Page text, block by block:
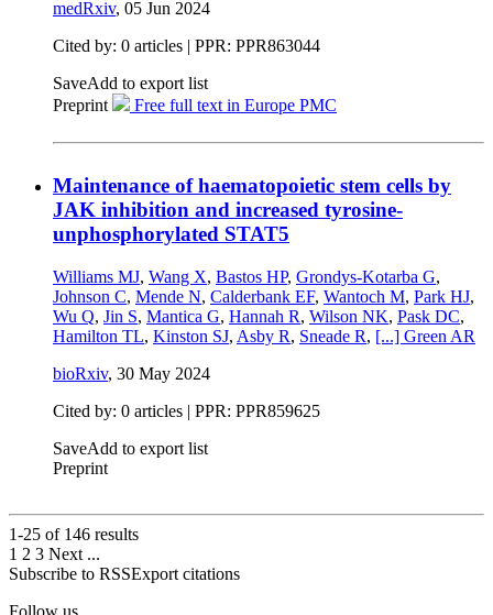
medRxiv, 05 Jun 2024
Cited by: 0 articles | PPR: PPR863044
SaveAdd to export list
Preprint
Free full text in Europe PMC
Maintenance of haematopoietic stem cells by
JAK inhibition and increased tyrosine-
unphosphorylated STAT5
Williams MJ, Wang X, Bastos HP, Grondys-Kotarba G,
Johnson C, Mende N, Calderbank EF, Wantoch M, Park HJ,
Wu Q, Jin S, Mantica G, Hannah R, Wilson NK, Pask DC,
Hamilton TL, Kinston SJ, Asby R, Sneade R, [...] Green AR
bioRxiv, 30 May 2024
Cited by: 0 articles | PPR: PPR859625
SaveAdd to export list
Preprint
1-25 of 146 results
1 2 3 Next ...
Subscribe to RSSExport citations
Follow us